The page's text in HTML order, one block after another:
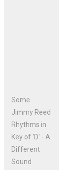
Some
Jimmy Reed
Rhythms in
Key of 'D' - A
Different
Sound